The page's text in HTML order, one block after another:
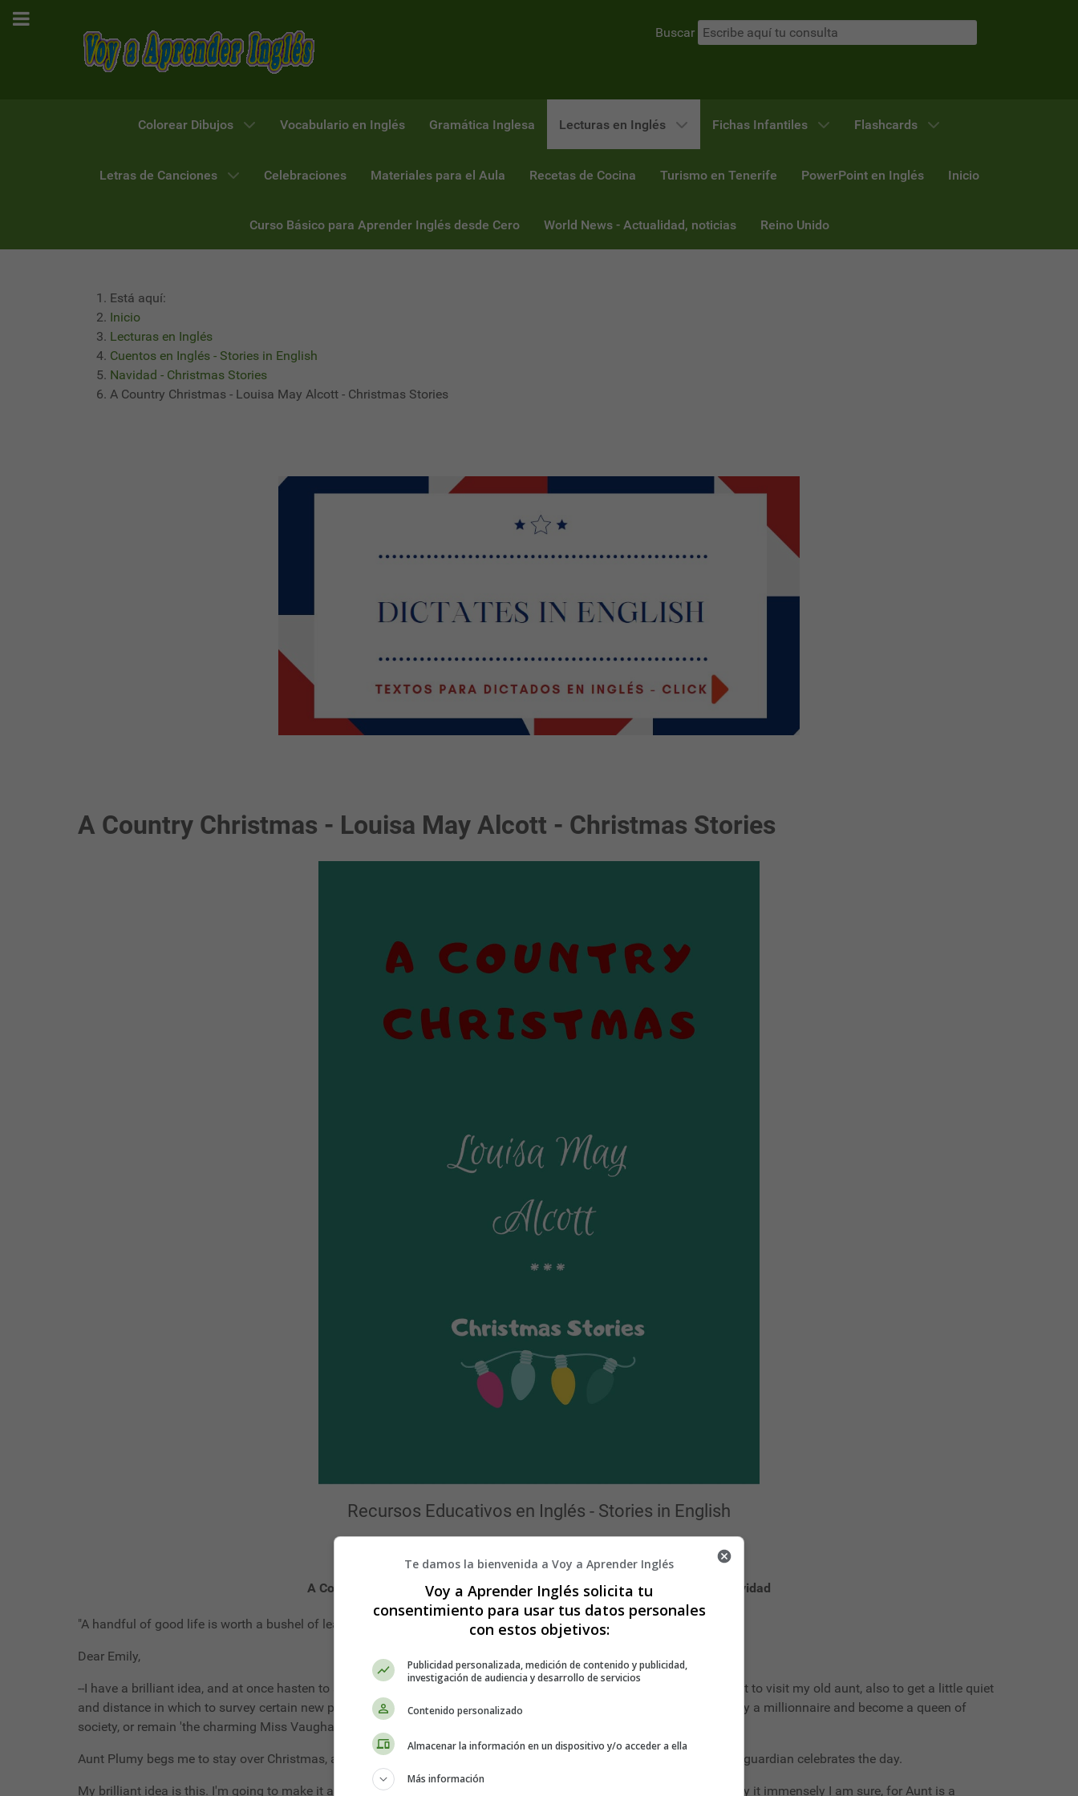
Buscar
Colorear Dibujos Vocabulario en Inglés Gramática Inglesa Lecturas en Inglés Fichas Infantiles Flashcards
Letras de Canciones Celebraciones Materiales para el Aula Recetas de Cocina Turismo en Tenerife PowerPoint en Inglés Inicio
Curso Básico para Aprender Inglés desde Cero World News - Actualidad, noticias Reino Unido
Está aquí:
Inicio
Lecturas en Inglés
Cuentos en Inglés - Stories in English
Navidad - Christmas Stories
A Country Christmas - Louisa May Alcott - Christmas Stories
A Country Christmas - Louisa May Alcott - Christmas Stories
Recursos Educativos en Inglés - Stories in English
A Country Christmas by Louisa May Alcott - Christmas Stories - Cuentos navidad
"A handful of good life is worth a bushel of learning."
Dear Emily,
--I have a brilliant idea, and at once hasten to share it with you. Three weeks ago I came up here to the wilds of Vermont to visit my old aunt, also to get a little quiet
and distance in which to survey certain new prospects which have opened before me, and to decide whether I will marry a millionnaire and become a queen of
society, or remain 'the charming Miss Vaughan' and wait till the conquering hero comes.
Aunt Plumy begs me to stay over Christmas, and I have consented, as I always dread the formal dinner with which my guardian celebrates the day.
My brilliant idea is this. I'm going to make it a real old-fashioned frolic, and won't you come and help me? You will enjoy it immensely I am sure, for Aunt is a
Te damos la bienvenida a Voy a Aprender Inglés
Voy a Aprender Inglés solicita tu
consentimiento para usar tus datos personales
con estos objetivos:
Publicidad personalizada, medición de contenido y publicidad,
investigación de audiencia y desarrollo de servicios
Contenido personalizado
Almacenar la información en un dispositivo y/o acceder a ella
Más información